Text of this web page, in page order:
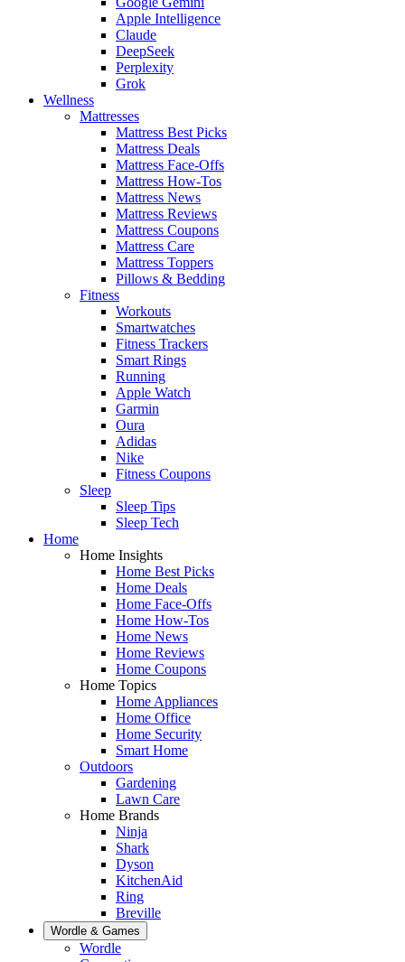
Apple Intelligence
Claude
DeepSeek
Perplexity
Grok
Wellness
Mattresses
Mattress Best Picks
Mattress Deals
Mattress Face-Offs
Mattress How-Tos
Mattress News
Mattress Reviews
Mattress Coupons
Mattress Care
Mattress Toppers
Pillows & Bedding
Fitness
Workouts
Smartwatches
Fitness Trackers
Smart Rings
Running
Apple Watch
Garmin
Oura
Adidas
Nike
Fitness Coupons
Sleep
Sleep Tips
Sleep Tech
Home
Home Insights
Home Best Picks
Home Deals
Home Face-Offs
Home How-Tos
Home News
Home Reviews
Home Coupons
Home Topics
Home Appliances
Home Office
Home Security
Smart Home
Outdoors
Gardening
Lawn Care
Home Brands
Ninja
Shark
Dyson
KitchenAid
Ring
Breville
Wordle & Games
Wordle